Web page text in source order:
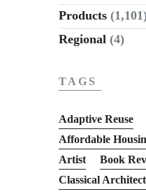
Products
Regional (4)
TAGS
Adaptive Reuse
Affordable
Artist
Book
Classical